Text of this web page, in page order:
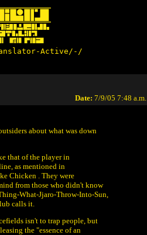
Active/-/
Date: 7/9/05 7:48 a.m.
about what was down
that of the player in
as mentioned in
Chicken . They were
from those who didn't know
What-Jjaro-Throw-Into-Sun,
calls it.
isn't to trap people, but
the "essence of an